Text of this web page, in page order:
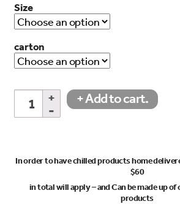
Size
carton
Grapefruit
Juice
+ Add to cart.
In order to have chilled products home
$60
in total will apply – and Can be made up
products